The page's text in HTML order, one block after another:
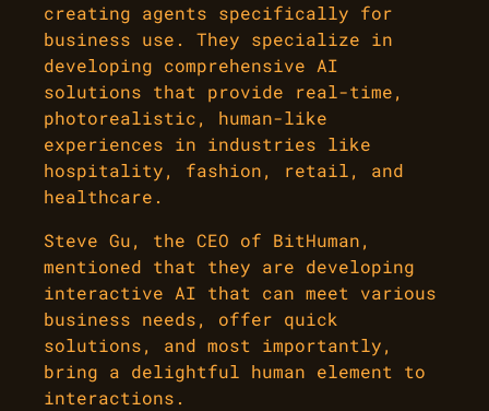
creating agents specifically for
business use. They specialize in
developing comprehensive AI
solutions that provide real-time,
photorealistic, human-like
experiences in industries like
hospitality, fashion, retail, and
healthcare.
Steve Gu, the CEO of BitHuman,
mentioned that they are developing
interactive AI that can meet various
business needs, offer quick
solutions, and most importantly,
bring a delightful human element to
interactions.